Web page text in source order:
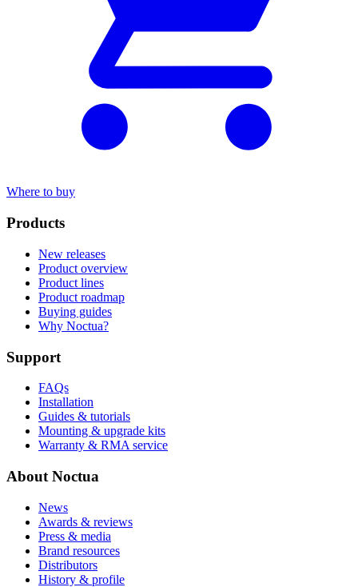
Where to buy
Products
New releases
Product overview
Product lines
Product roadmap
Buying guides
Why Noctua?
Support
FAQs
Installation
Guides & tutorials
Mounting & upgrade kits
Warranty & RMA service
About Noctua
News
Awards & reviews
Press & media
Brand resources
Distributors
History & profile